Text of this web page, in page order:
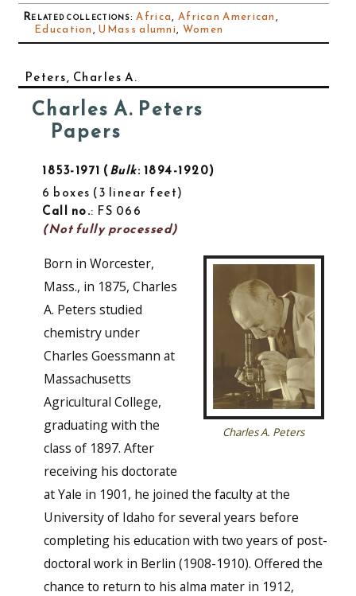
Related collections:Africa, African American,
Education,UMass alumni, Women
Peters, Charles A.
Charles A. Peters
Papers
1853-1971 Bulk: 1894-1920
6 boxes 3 linear feet
Call no.: FS 066
(Not fully processed)
Charles A. Peters
Born in Worcester,
Mass., in 1875, Charles
A. Peters studied
chemistry under
Charles Goessmann at
Massachusetts
Agricultural College,
graduating with the
class of 1897. After
receiving his doctorate
at Yale in 1901, he joined the faculty at the
University of Idaho for several years before
completing his education with two years of post-
doctoral work in Berlin (1908-1910). Offered the
chance to return to his alma mater in 1912,